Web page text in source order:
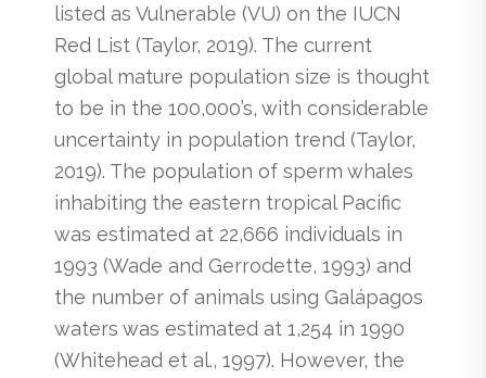
listed as Vulnerable (VU) on the IUCN
Red List (Taylor, 2019). The current
global mature population size is thought
to be in the 100,000’s, with considerable
uncertainty in population trend (Taylor,
2019). The population of sperm whales
inhabiting the eastern tropical Pacific
was estimated at 22,666 individuals in
1993 (Wade and Gerrodette, 1993) and
the number of animals using Galápagos
waters was estimated at 1,254 in 1990
(Whitehead et al., 1997). However, the